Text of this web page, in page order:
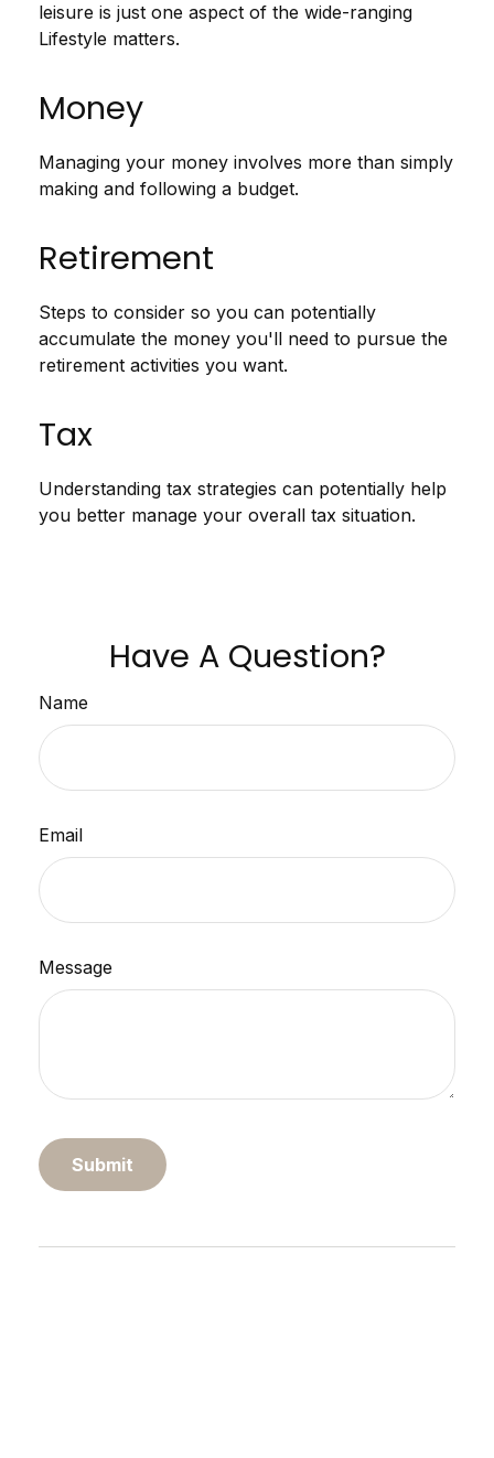
leisure is just one aspect of the wide-ranging
Lifestyle matters.
Money
Managing your money involves more than simply
making and following a budget.
Retirement
Steps to consider so you can potentially
accumulate the money you'll need to pursue the
retirement activities you want.
Tax
Understanding tax strategies can potentially help
you better manage your overall tax situation.
Have A Question?
Name
Email
Message